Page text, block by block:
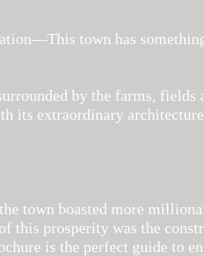
town has
by the farms, fields
its extraordinary
town boasted more
this prosperity was the
is the perfect guide to